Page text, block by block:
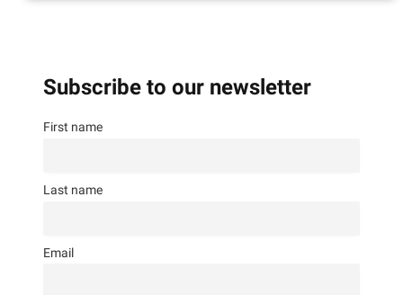
Subscribe to our newsletter
First name
Last name
Email